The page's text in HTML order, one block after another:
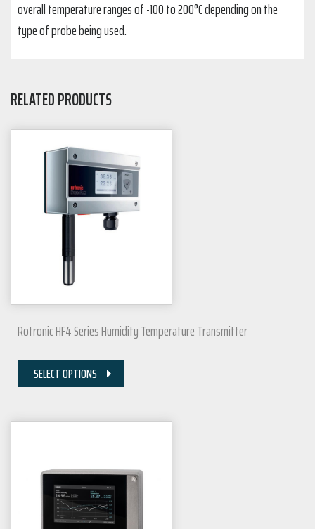
overall temperature ranges of -100 to 200°C depending on the
type of probe being used.
RELATED PRODUCTS
Rotronic HF4 Series Humidity Temperature Transmitter
SELECT OPTIONS